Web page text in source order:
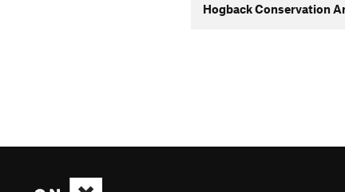
Hogback Conservation